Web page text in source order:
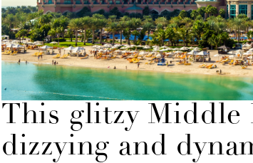
This glitzy Middle
dizzying and